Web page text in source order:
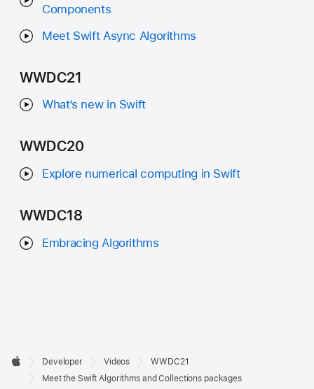
Components
Meet Swift Async Algorithms
WWDC21
What‘s new in Swift
WWDC20
Explore numerical computing in Swift
WWDC18
Embracing Algorithms
Developer
Footer

Apple
Developer Videos
WWDC21
Meet the Swift Algorithms and Collections packages